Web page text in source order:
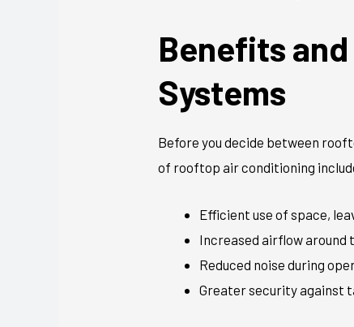
Benefits
Systems
Before you decide between
of rooftop air conditioning
Efficient use of space,
Increased airflow around
Reduced noise during
Greater security against